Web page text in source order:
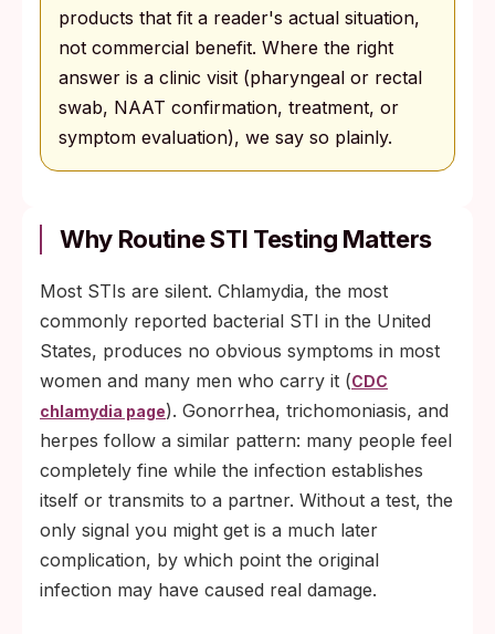
products that fit a reader's actual situation,
not commercial benefit. Where the right
answer is a clinic visit (pharyngeal or rectal
swab, NAAT confirmation, treatment, or
symptom evaluation), we say so plainly.
Why Routine STI Testing Matters
Most STIs are silent. Chlamydia, the most
commonly reported bacterial STI in the United
States, produces no obvious symptoms in most
women and many men who carry it (CDC
chlamydia page). Gonorrhea, trichomoniasis, and
herpes follow a similar pattern: many people feel
completely fine while the infection establishes
itself or transmits to a partner. Without a test, the
only signal you might get is a much later
complication, by which point the original
infection may have caused real damage.